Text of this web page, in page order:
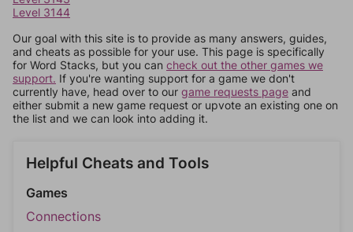
Level 3144
Our goal with this site is to provide as many answers, guides,
and cheats as possible for your use. This page is specifically
for Word Stacks, but you can check out the other games we
support. If you're wanting support for a game we don't
currently have, head over to our game requests page and
either submit a new game request or upvote an existing one on
the list and we can look into adding it.
Helpful Cheats and Tools
Games
Connections